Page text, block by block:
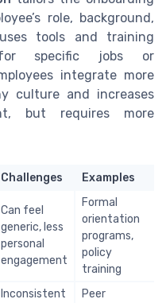
role, background,
tools and training
for specific jobs or
integrate more
culture and increases
but requires more
Challenges Examples
Can feel
generic, less
personal
engagement
Formal
orientation
programs,
policy
training
Inconsistent
Peer